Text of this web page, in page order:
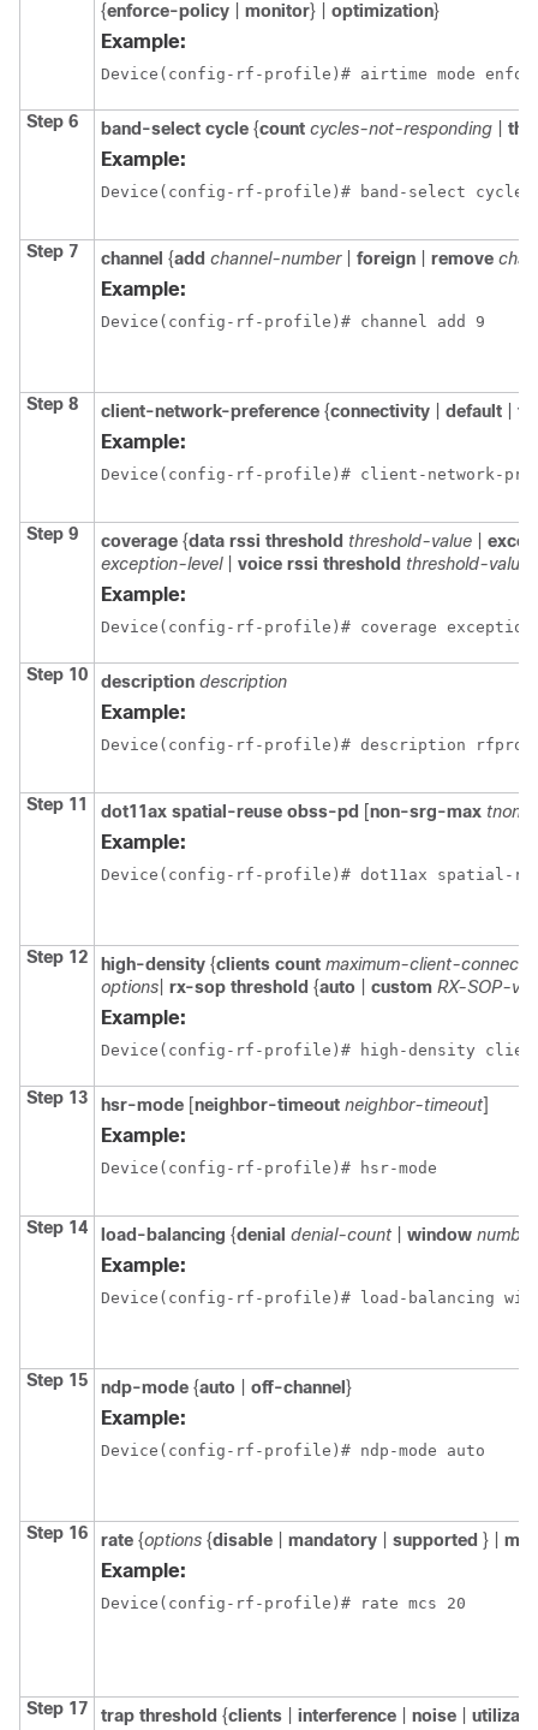
{enforce-policy monitor} | optimization}
Example:
Device(config-rf-profile)# airtime mode
Step 6 band-select cycle {count cycles-not-responding
Example:
Device(config-rf-profile)# band-select cycle
Step 7 channel {add channel-number foreign remove
Example:
Device(config-rf-profile)# channel add 9
Step 8 client-network-preference {connectivity default
Example:
Device(config-rf-profile)# client-network-
Step 9 coverage {data rssi threshold threshold-value
exception-level
voice rssi threshold threshold-value
Example:
Device(config-rf-profile)# coverage exception
Step 10 description description
Example:
Device(config-rf-profile)# description
Step 11 dot11ax spatial-reuse obss-pd [non-srg-max tnon-
Example:
Device(config-rf-profile)# dot11ax spatial-
Step 12 high-density {clients count maximum-client-
options rx-sop threshold {auto custom RX-SOP-
Example:
Device(config-rf-profile)# high-density
Step 13 hsr-mode [neighbor-timeout neighbor-timeout]
Example:
Device(config-rf-profile)# hsr-mode
Step 14 load-balancing {denial denial-count window
Example:
Device(config-rf-profile)# load-balancing
Step 15 ndp-mode {auto off-channel }
Example:
Device(config-rf-profile)# ndp-mode auto
Step 16 rate {options {disable mandatory supported } |
Example:
Device(config-rf-profile)# rate mcs 20
Step 17 trap threshold {clients interference noise